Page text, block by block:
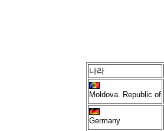
나라
Moldova. Republic of
Germany